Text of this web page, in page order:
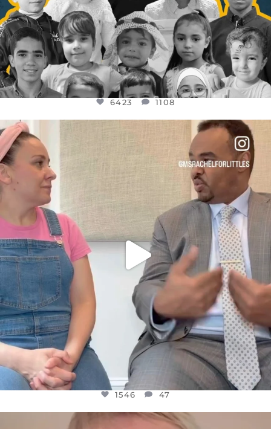
6423 1108
FOR ALMOST THREE YEARS I’VE BEEN
JUL 26
1546
1546 47
OFFICIALANNIELENNOX